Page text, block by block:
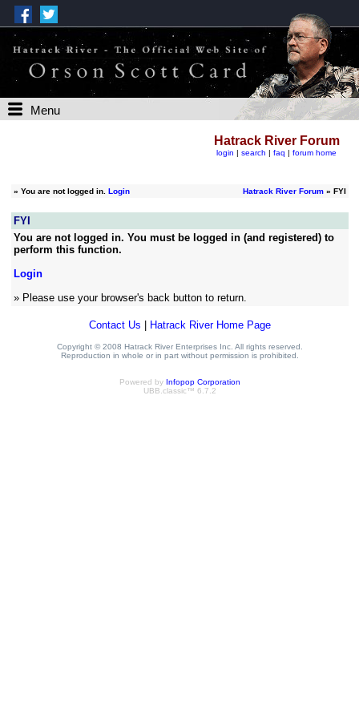
Menu
Hatrack River Forum
login | search | faq | forum home
» You are not logged in. Login Hatrack River Forum» FYI
FYI
You are not logged in. You must be logged in (and registered) to
perform this function.
Login
» Please use your browser's back button to return.
Contact Us Hatrack River Home Page
Copyright © 2008 Hatrack River Enterprises Inc. All rights reserved.
Reproduction in whole or in part without permission is prohibited.
Powered by Infopop Corporation
UBB.classic™ 6.7.2